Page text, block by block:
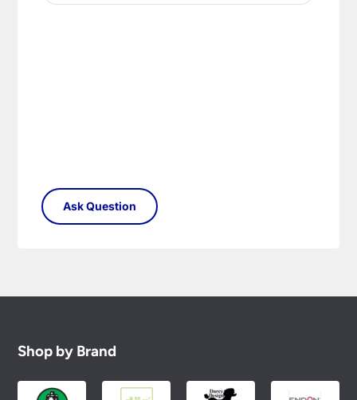
Shop by Brand